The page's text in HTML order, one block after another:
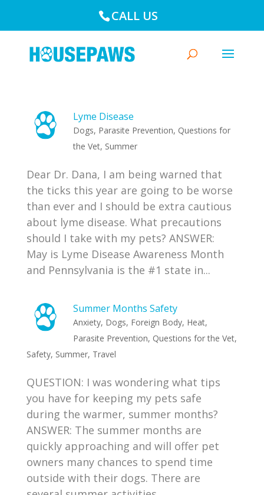
CALL US
Lyme Disease
Dogs, Parasite Prevention, Questions for
the Vet, Summer
Dear Dr. Dana, I am being warned that
the ticks this year are going to be worse
than ever and I should be extra cautious
about lyme disease. What precautions
should I take with my pets? ANSWER:
May is Lyme Disease Awareness Month
and Pennsylvania is the #1 state in...
Summer Months Safety
Anxiety, Dogs, Foreign Body, Heat,
Parasite Prevention, Questions for the Vet,
Safety, Summer, Travel
QUESTION: I was wondering what tips
you have for keeping my pets safe
during the warmer, summer months?
ANSWER: The summer months are
quickly approaching and will offer pet
owners many chances to spend time
outside with their dogs. There are